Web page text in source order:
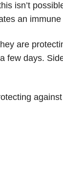
isn’t
an
are
few days.